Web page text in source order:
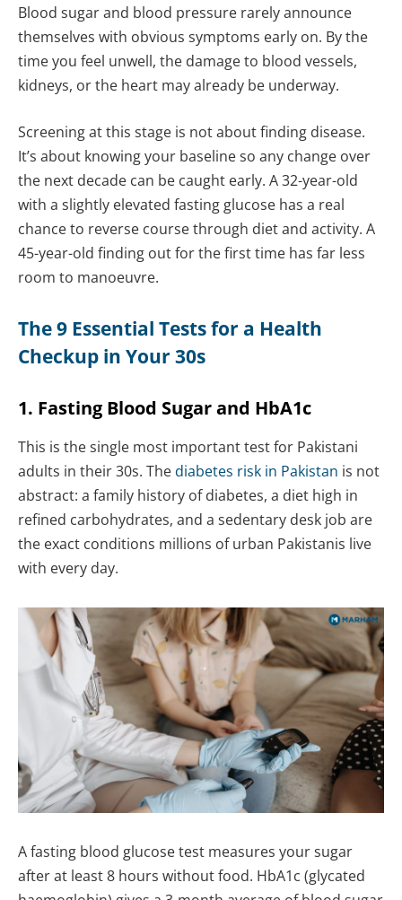
Blood sugar and blood pressure rarely announce
themselves with obvious symptoms early on. By the
time you feel unwell, the damage to blood vessels,
kidneys, or the heart may already be underway.
Screening at this stage is not about finding disease.
It’s about knowing your baseline so any change over
the next decade can be caught early. A 32-year-old
with a slightly elevated fasting glucose has a real
chance to reverse course through diet and activity. A
45-year-old finding out for the first time has far less
room to manoeuvre.
The 9 Essential Tests for a Health
Checkup in Your 30s
1. Fasting Blood Sugar and HbA1c
This is the single most important test for Pakistani
adults in their 30s. Thediabetes risk in Pakistan is not
abstract: a family history of diabetes, a diet high in
refined carbohydrates, and a sedentary desk job are
the exact conditions millions of urban Pakistanis live
with every day.
A fasting blood glucose test measures your sugar
after at least 8 hours without food. HbA1c (glycated